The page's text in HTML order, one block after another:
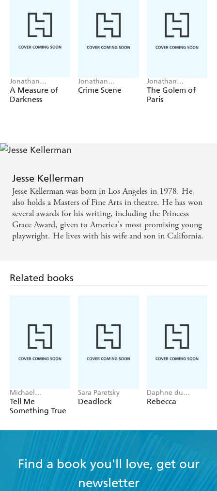
there-forever.
Jonathan
Kellerman, Jesse
Kellerman
A Measure of
Darkness
Jonathan
Kellerman, Jesse
Crime Scene
Jonathan
Kellerman, Jesse
Kellerman
The Golem of
Paris
Jesse Kellerman
Jesse Kellerman was born in Los Angeles in 1978. He
also holds a Masters of Fine Arts in theatre. He has won
several awards for his writing, including the Princess
Grace Award, given to America's most promising young
playwright. He lives with his wife and son in California.
Related books
Michael
Robotham
Tell Me
Something True
Sara Paretsky
Deadlock
Daphne du
Maurier
Rebecca
Find a book you'll love, get our
newsletter